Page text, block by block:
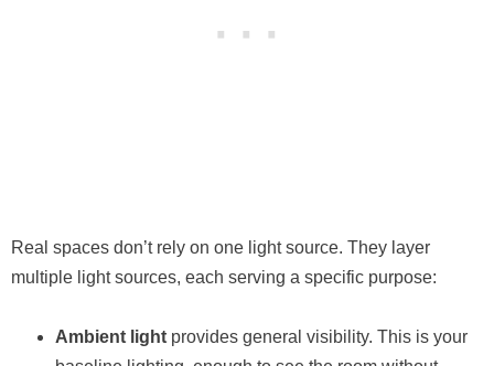
Real spaces don’t rely on one light source. They layer
multiple light sources, each serving a specific purpose:
Ambient light provides general visibility. This is your